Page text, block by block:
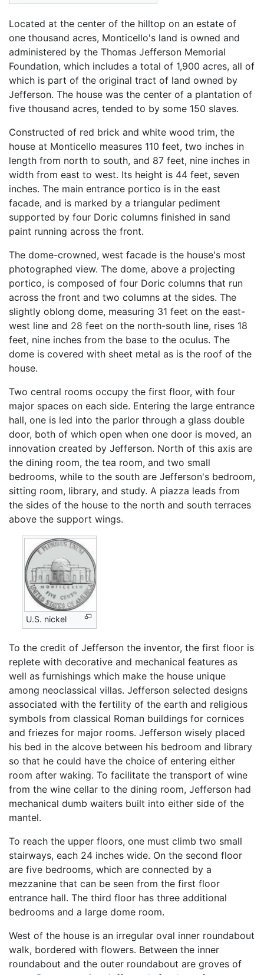
Located at the center of the hilltop on an estate of
one thousand acres, Monticello's land is owned and
administered by the Thomas Jefferson Memorial
Foundation, which includes a total of 1,900 acres, all of
which is part of the original tract of land owned by
Jefferson. The house was the center of a plantation of
five thousand acres, tended to by some 150 slaves.
Constructed of red brick and white wood trim, the
house at Monticello measures 110 feet, two inches in
length from north to south, and 87 feet, nine inches in
width from east to west. Its height is 44 feet, seven
inches. The main entrance portico is in the east
facade, and is marked by a triangular pediment
supported by four Doric columns finished in sand
paint running across the front.
The dome-crowned, west facade is the house's most
photographed view. The dome, above a projecting
portico, is composed of four Doric columns that run
across the front and two columns at the sides. The
slightly oblong dome, measuring 31 feet on the east-
west line and 28 feet on the north-south line, rises 18
feet, nine inches from the base to the oculus. The
dome is covered with sheet metal as is the roof of the
house.
Two central rooms occupy the first floor, with four
major spaces on each side. Entering the large entrance
hall, one is led into the parlor through a glass double
door, both of which open when one door is moved, an
innovation created by Jefferson. North of this axis are
the dining room, the tea room, and two small
bedrooms, while to the south are Jefferson's bedroom,
sitting room, library, and study. A piazza leads from
the sides of the house to the north and south terraces
above the support wings.
U.S. nickel
To the credit of Jefferson the inventor, the first floor is
replete with decorative and mechanical features as
well as furnishings which make the house unique
among neoclassical villas. Jefferson selected designs
associated with the fertility of the earth and religious
symbols from classical Roman buildings for cornices
and friezes for major rooms. Jefferson wisely placed
his bed in the alcove between his bedroom and library
so that he could have the choice of entering either
room after waking. To facilitate the transport of wine
from the wine cellar to the dining room, Jefferson had
mechanical dumb waiters built into either side of the
mantel.
To reach the upper floors, one must climb two small
stairways, each 24 inches wide. On the second floor
are five bedrooms, which are connected by a
mezzanine that can be seen from the first floor
entrance hall. The third floor has three additional
bedrooms and a large dome room.
West of the house is an irregular oval inner roundabout
walk, bordered with flowers. Between the inner
roundabout and the outer roundabout are groves of